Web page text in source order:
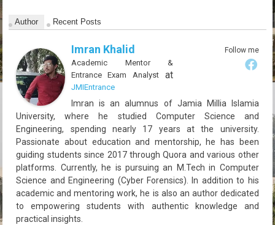
Author Recent Posts
Follow me
Imran Khalid
Academic Mentor &
Entrance Exam Analystat
JMIEntrance
Imran is an alumnus of Jamia Millia Islamia
University, where he studied Computer Science and
Engineering, spending nearly 17 years at the university.
Passionate about education and mentorship, he has been
guiding students since 2017 through Quora and various other
platforms. Currently, he is pursuing an M.Tech in Computer
Science and Engineering (Cyber Forensics). In addition to his
academic and mentoring work, he is also an author dedicated
to empowering students with authentic knowledge and
practical insights.